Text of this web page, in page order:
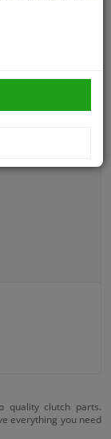
quality clutch parts.
everything you need